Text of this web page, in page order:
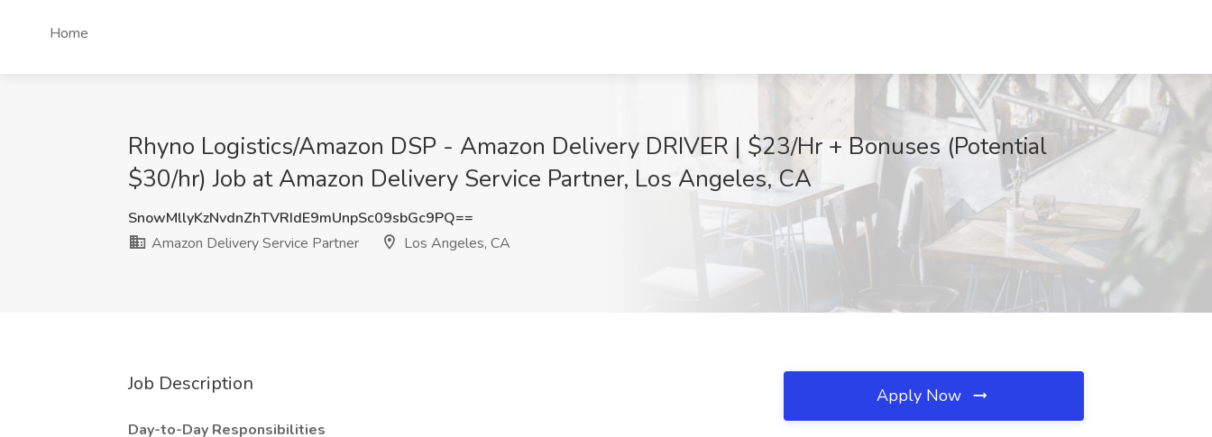
Home
Rhyno Logistics/Amazon DSP - Amazon Delivery DRIVER | $23/Hr + Bonuses (Potential
$30/hr) Job at Amazon Delivery Service Partner, Los Angeles, CA
SnowMllyKzNvdnZhTVRIdE9mUnpSc09sbGc9PQ==
Amazon Delivery Service Partner
Los Angeles, CA
Job Description
Day-to-Day Responsibilities
Apply Now